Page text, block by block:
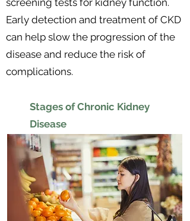
screening tests for kidney function.
Early detection and treatment of CKD
can help slow the progression of the
disease and reduce the risk of
complications.
Stages of Chronic Kidney
Disease